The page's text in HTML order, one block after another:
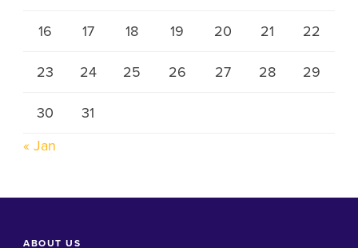
16 17 18 19 20 21 22
23 24 25 26 27 28 29
30
31
« Jan
ABOUT US